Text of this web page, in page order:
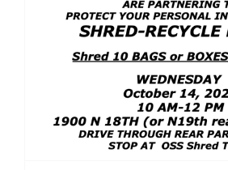
BBB, OSS &
Shred-Recycle